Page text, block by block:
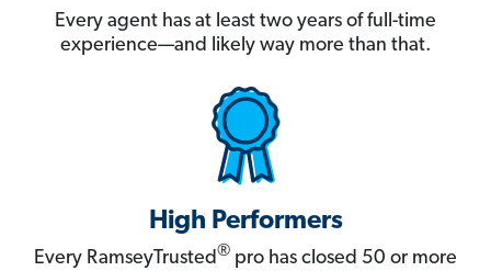
Every agent has at least two years of full-time
experience—and likely way more than that.
High Performers
Every RamseyTrusted® pro has closed 50 or more